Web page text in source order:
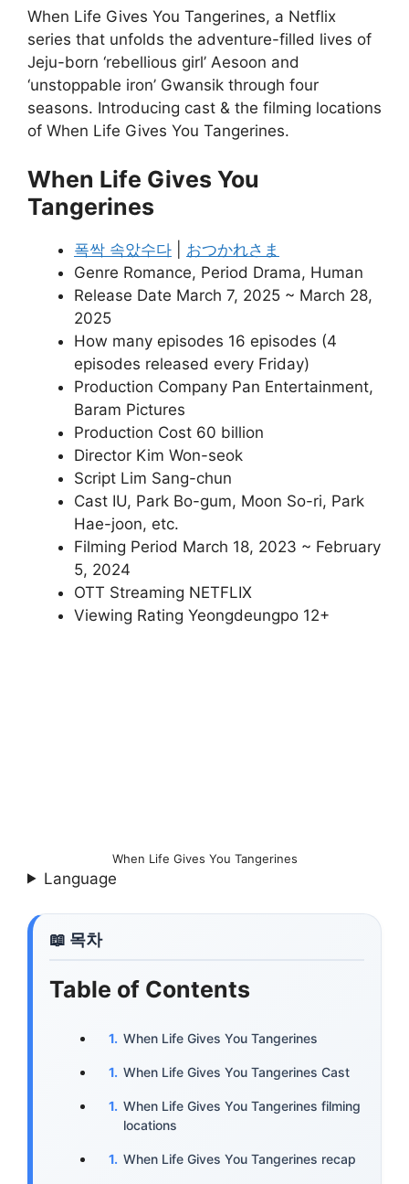
When Life Gives You Tangerines, a Netflix
series that unfolds the adventure-filled lives of
Jeju-born ‘rebellious girl’ Aesoon and
‘unstoppable iron’ Gwansik through four
seasons. Introducing cast & the filming locations
of When Life Gives You Tangerines.
When Life Gives You
Tangerines
폭싹 속았수다
おつかれさま
Genre Romance, Period Drama, Human
Release Date March 7, 2025 ~ March 28,
2025
How many episodes 16 episodes (4
episodes released every Friday)
Production Company Pan Entertainment,
Baram Pictures
Production Cost 60 billion
Director Kim Won-seok
Script Lim Sang-chun
Cast IU, Park Bo-gum, Moon So-ri, Park
Hae-joon, etc.
Filming Period March 18, 2023 ~ February
5, 2024
OTT Streaming NETFLIX
Viewing Rating Yeongdeungpo 12+
When Life Gives You Tangerines
Language
Table of Contents
When Life Gives You Tangerines
When Life Gives You Tangerines Cast
When Life Gives You Tangerines filming
locations
When Life Gives You Tangerines recap